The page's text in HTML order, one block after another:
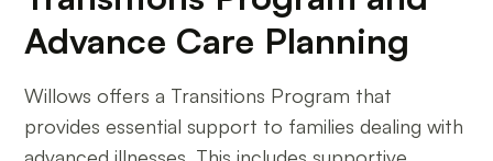
Advance Care Planning
Willows offers a Transitions Program that
provides essential support to families dealing with